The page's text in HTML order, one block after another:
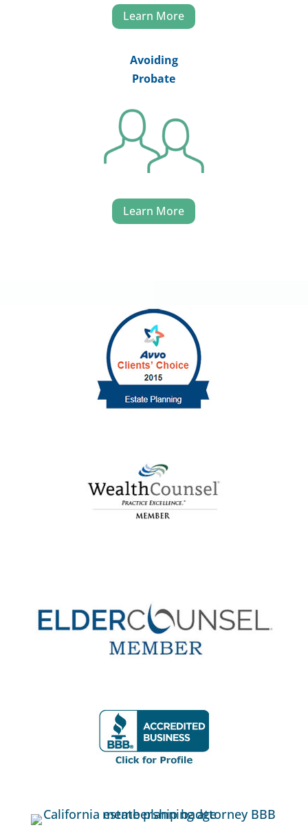
Learn More
Avoiding
Probate
Learn More